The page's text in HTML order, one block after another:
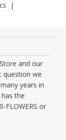
and our
question we
years in
the
FLOWERS or